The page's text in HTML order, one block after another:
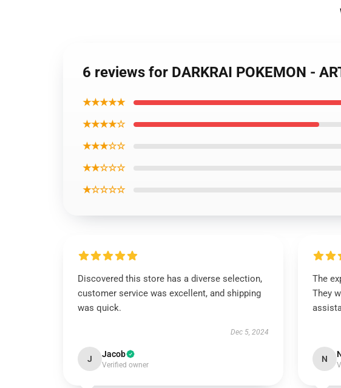
6 reviews for DARKRAI POKEMON -
★★★★★
★★★★☆
★★★☆☆
★★☆☆☆
★☆☆☆☆
Discovered this store has a diverse selection,
customer service was excellent, and shipping
was quick.
Dec 5, 2024
J Jacob
Verified owner
The
They
N